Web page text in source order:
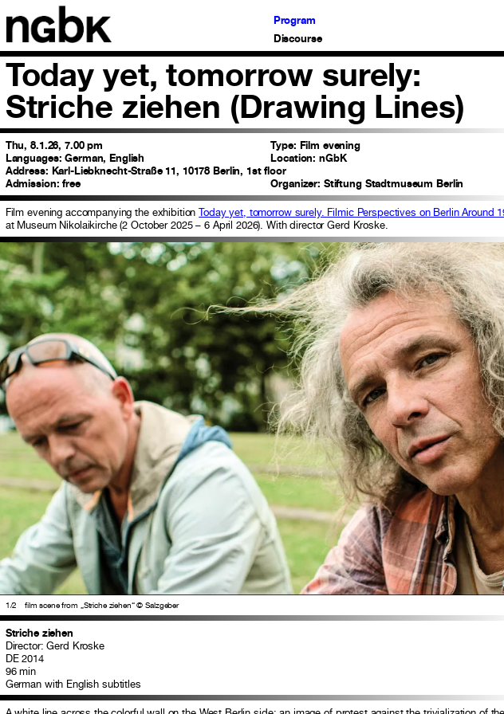
Program
Discourse
Today yet, tomorrow surely:
Striche ziehen (Drawing Lines)
Thu, 8.1.26, 7.00 pm Type: Film evening
Languages: German, English Location: nGbK
Address: Karl-Liebknecht-Straße 11, 10178 Berlin, 1st floor
Admission: free Organizer: Stiftung Stadtmuseum Berlin
Film evening accompanying the exhibitionToday yet, tomorrow surely. Filmic Perspectives on Berlin Around
at Museum Nikolaikirche (2 October 2025 – 6 April 2026). With director Gerd Kroske.
1/2 film scene from „Striche ziehen“ © Salzgeber
Striche ziehen
Director: Gerd Kroske
DE 2014
96 min
German with English subtitles